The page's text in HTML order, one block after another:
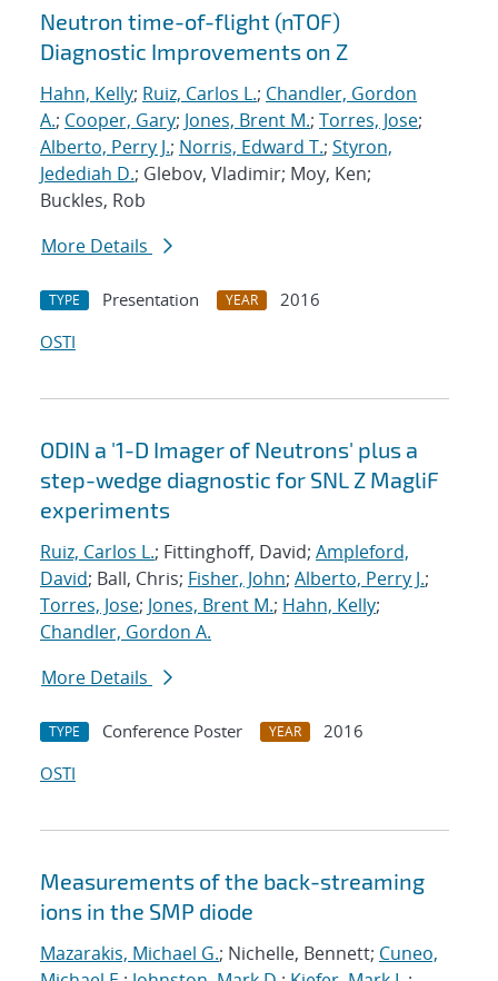
Neutron time-of-flight (nTOF)
Diagnostic Improvements on Z
Hahn, Kelly; Ruiz, Carlos L.; Chandler, Gordon
A.; Cooper, Gary; Jones, Brent M.; Torres, Jose;
Alberto, Perry J.; Norris, Edward T.; Styron,
Jedediah D.; Glebov, Vladimir; Moy, Ken;
Buckles, Rob
More Details
TYPE Presentation YEAR
2016
OSTI
ODIN a '1-D Imager of Neutrons' plus a
step-wedge diagnostic for SNL Z MagliF
experiments
Ruiz, Carlos L.; Fittinghoff, David; Ampleford,
David; Ball, Chris; Fisher, John; Alberto, Perry J.;
Torres, Jose; Jones, Brent M.; Hahn, Kelly;
Chandler, Gordon A.
More Details
TYPE Conference Poster YEAR
2016
OSTI
Measurements of the back-streaming
ions in the SMP diode
Mazarakis, Michael G.; Nichelle, Bennett; Cuneo,